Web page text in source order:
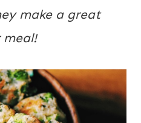
make a great
meal!